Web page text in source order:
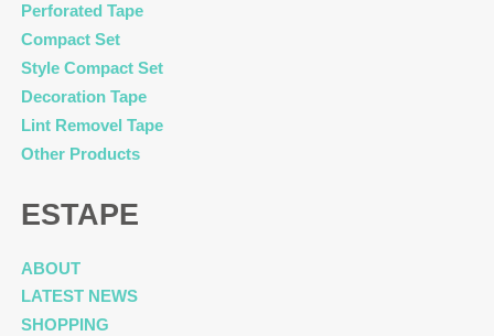
Perforated Tape
Compact Set
Style Compact Set
Decoration Tape
Lint Removel Tape
Other Products
ESTAPE
ABOUT
LATEST NEWS
SHOPPING